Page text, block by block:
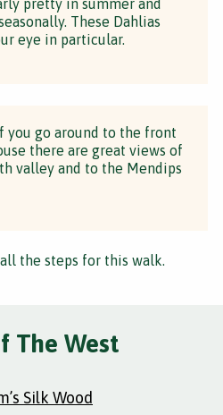
These Dahlias
eye in particular.
you go around to the front
there are great views of
valley and to the Mendips
the steps for this walk.
The West
Silk Wood